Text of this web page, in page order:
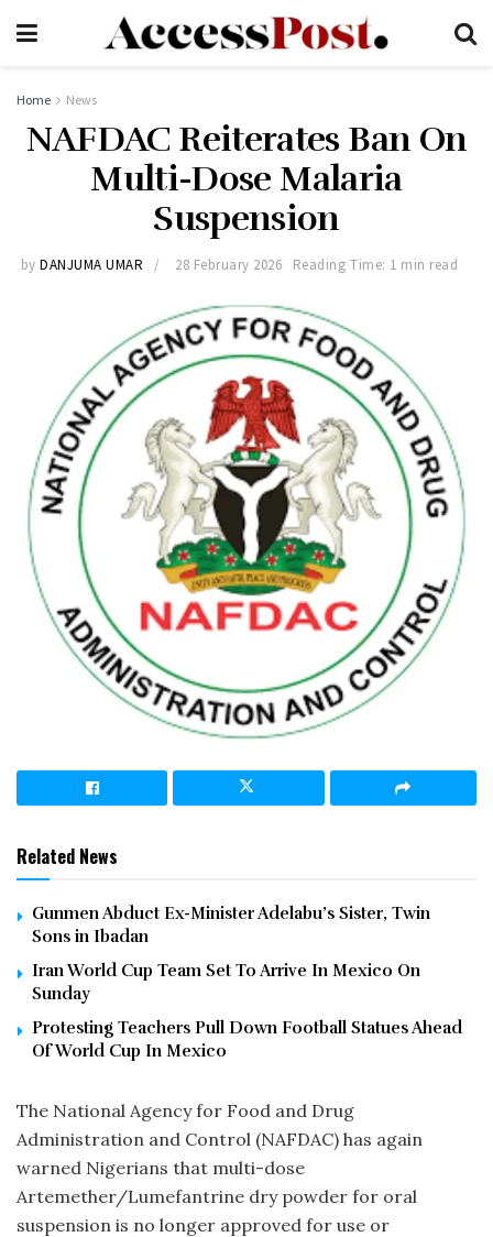
Home News
NAFDAC Reiterates Ban On
Multi-Dose Malaria
Suspension
by DANJUMA UMAR 28 February 2026 Reading Time: 1 min read
Related News
Gunmen Abduct Ex-Minister Adelabu’s Sister, Twin
Sons in Ibadan
Iran World Cup Team Set To Arrive In Mexico On
Sunday
Protesting Teachers Pull Down Football Statues Ahead
Of World Cup In Mexico
The National Agency for Food and Drug
Administration and Control (NAFDAC) has again
warned Nigerians that multi-dose
Artemether/Lumefantrine dry powder for oral
suspension is no longer approved for use or